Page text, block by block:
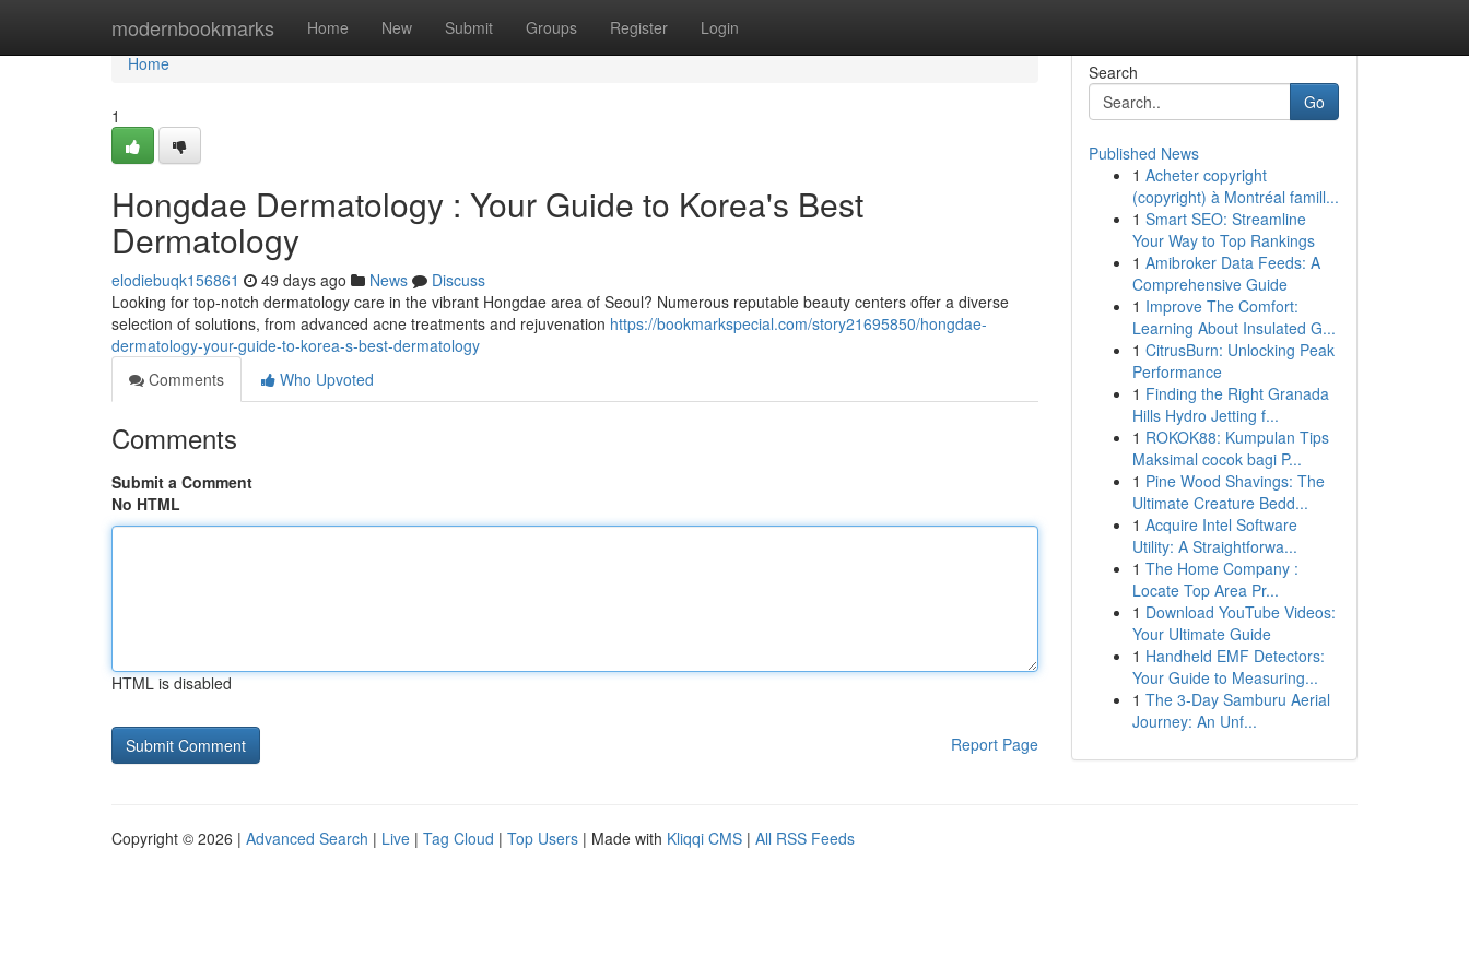
modernbookmarks Home New Submit Groups Register Login
Home
Home
1
Hongdae Dermatology : Your Guide to Korea's Best
Dermatology
elodiebuqk156861 49 days ago News
Discuss
Looking for top-notch dermatology care in the vibrant Hongdae area of Seoul? Numerous reputable beauty centers offer a diverse
selection of solutions, from advanced acne treatments and rejuvenation https://bookmarkspecial.com/story21695850/hongdae-
dermatology-your-guide-to-korea-s-best-dermatology
Comments
Who Upvoted
Comments
Submit a Comment
No HTML
HTML is disabled
Report Page
Search
Go
Published News
1 Acheter copyright
(copyright) à Montréal famill...
1 Smart SEO: Streamline
Your Way to Top Rankings
1 Amibroker Data Feeds: A
Comprehensive Guide
1 Improve The Comfort:
Learning About Insulated G...
1 CitrusBurn: Unlocking Peak
Performance
1 Finding the Right Granada
Hills Hydro Jetting f...
1 ROKOK88: Kumpulan Tips
Maksimal cocok bagi P...
1 Pine Wood Shavings: The
Ultimate Creature Bedd...
1 Acquire Intel Software
Utility: A Straightforwa...
1 The Home Company :
Locate Top Area Pr...
1 Download YouTube Videos:
Your Ultimate Guide
1 Handheld EMF Detectors:
Your Guide to Measuring...
1 The 3-Day Samburu Aerial
Journey: An Unf...
Copyright © 2026 | Advanced Search | Live | Tag Cloud | Top Users | Made with Kliqqi CMS | All RSS Feeds